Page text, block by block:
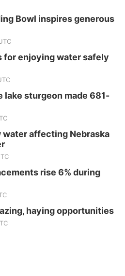
Bowl inspires generous
for enjoying water safely
lake sturgeon made 681-
water affecting Nebraska
rise 6% during
haying opportunities